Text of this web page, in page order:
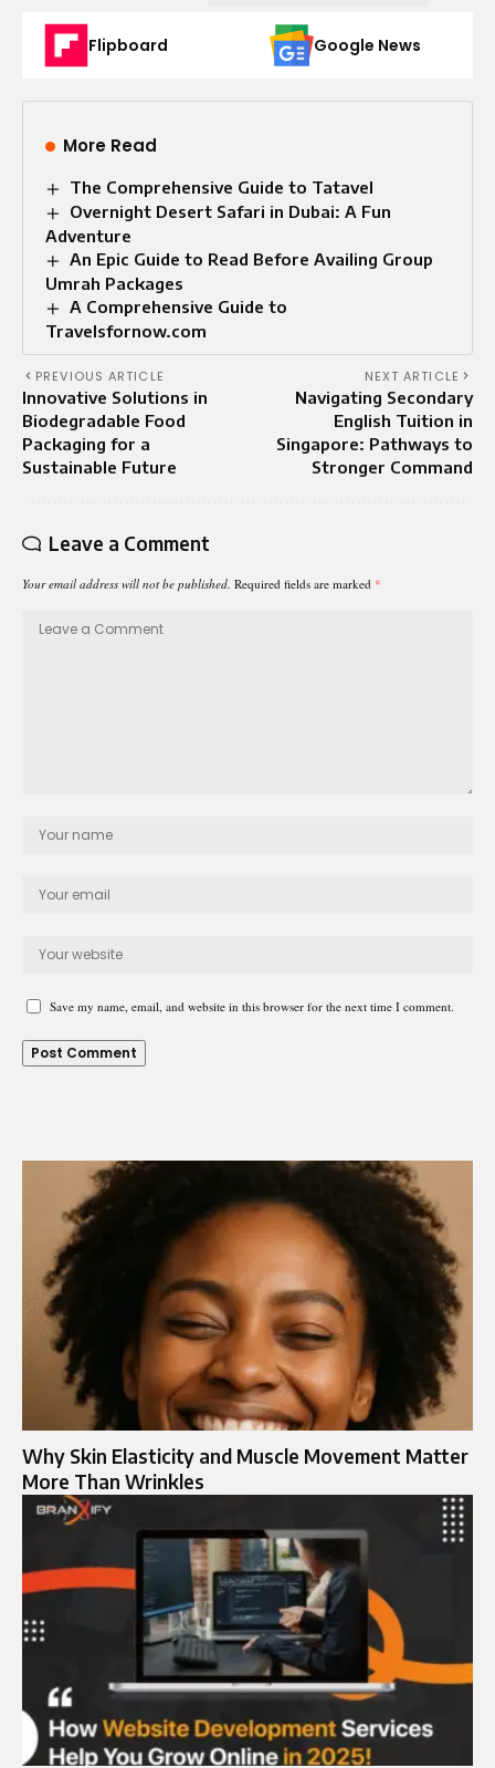
Flipboard Google News
More Read
The Comprehensive Guide to Tatavel
Overnight Desert Safari in Dubai: A Fun
Adventure
An Epic Guide to Read Before Availing Group
Umrah Packages
A Comprehensive Guide to
Travelsfornow.com
PREVIOUS ARTICLE
Innovative Solutions in
Biodegradable Food
Packaging for a
Sustainable Future
NEXT ARTICLE
Navigating Secondary
English Tuition in
Singapore: Pathways to
Stronger Command
Leave a Comment
Your email address will not be published. Required fields are marked *
Save my name, email, and website in this browser for the next time I comment.
Why Skin Elasticity and Muscle Movement Matter
More Than Wrinkles